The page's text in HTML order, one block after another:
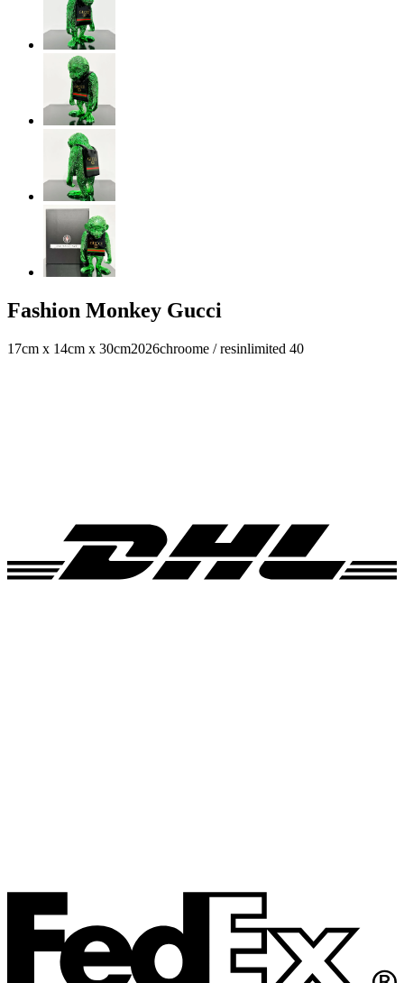
Fashion Monkey Gucci
17cm x 14cm x 30cm2026chroome / resinlimited 40